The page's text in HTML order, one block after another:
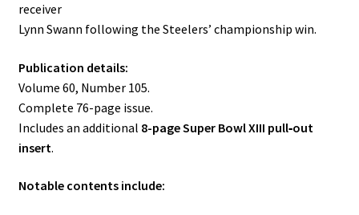
receiver
Lynn Swann following the Steelers’ championship win.
Publication details:
Volume 60, Number 105.
Complete 76-page issue.
Includes an additional 8-page Super Bowl XIII pull‑out
insert.
Notable contents include: